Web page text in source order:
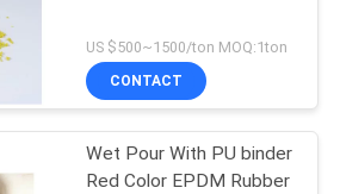
US $500~1500/ton MOQ:1ton
CONTACT
Wet Pour With PU binder
Red Color EPDM Rubber